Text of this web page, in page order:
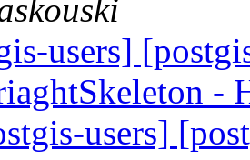
users]
-
users]